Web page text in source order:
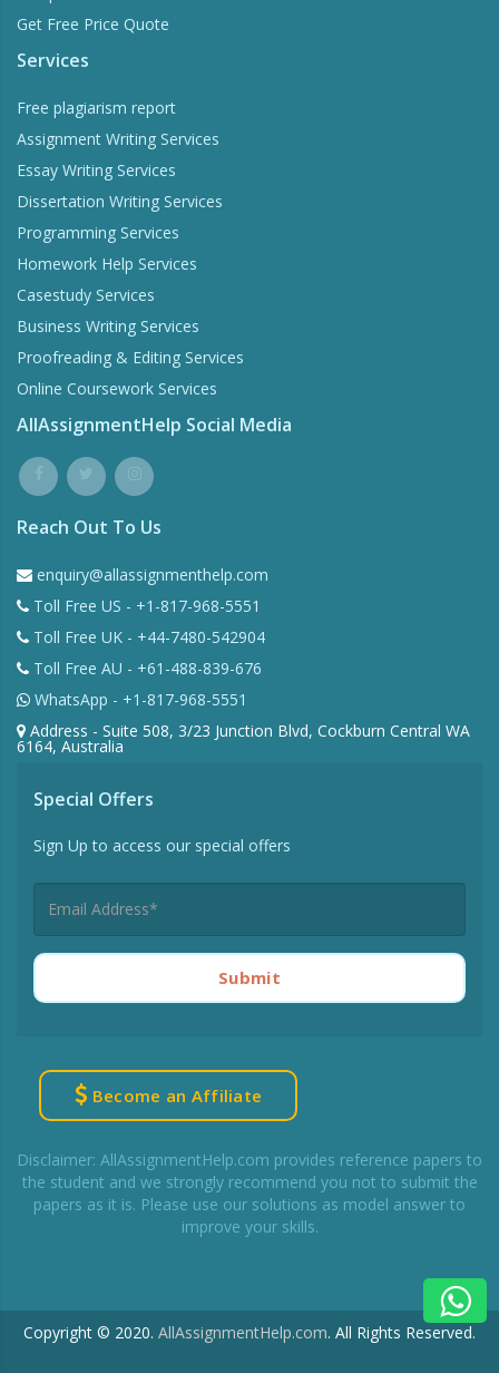
Get Free Price Quote
Services
Free plagiarism report
Assignment Writing Services
Essay Writing Services
Dissertation Writing Services
Programming Services
Homework Help Services
Casestudy Services
Business Writing Services
Proofreading & Editing Services
Online Coursework Services
AllAssignmentHelp Social Media
Reach Out To Us
enquiry@allassignmenthelp.com
Toll Free US - +1-817-968-5551
Toll Free UK - +44-7480-542904
Toll Free AU - +61-488-839-676
WhatsApp - +1-817-968-5551
Address - Suite 508, 3/23 Junction Blvd, Cockburn Central WA
6164, Australia
Special Offers
Sign Up to access our special offers
Submit
Become an Affiliate
Disclaimer: AllAssignmentHelp.com provides reference papers to
the student and we strongly recommend you not to submit the
papers as it is. Please use our solutions as model answer to
improve your skills.
Copyright © 2020. AllAssignmentHelp.com. All Rights Reserved.